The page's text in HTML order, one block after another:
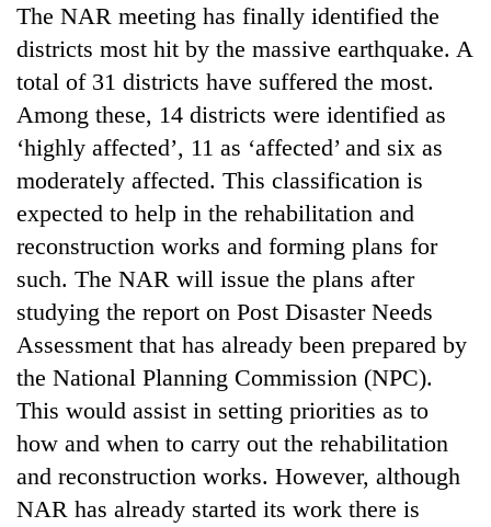
paying
better,
and
Ilam
farmers
planting
more
Don't
scare
the
investors
Nepal
needs
Banking
stability
in
Nepal:
Lessons
from
the
1997
Asian
financial
crisis
The NAR meeting has finally identified the
districts most hit by the massive earthquake. A
total of 31 districts have suffered the most.
Among these, 14 districts were identified as
‘highly affected’, 11 as ‘affected’ and six as
moderately affected. This classification is
expected to help in the rehabilitation and
reconstruction works and forming plans for
such. The NAR will issue the plans after
studying the report on Post Disaster Needs
Assessment that has already been prepared by
the National Planning Commission (NPC).
This would assist in setting priorities as to
how and when to carry out the rehabilitation
and reconstruction works. However, although
NAR has already started its work there is